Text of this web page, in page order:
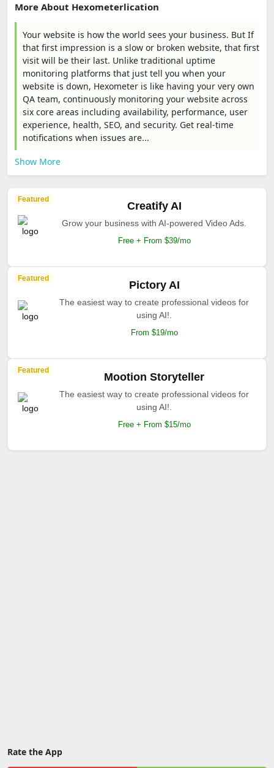
More About Hexometerlication
Your website is how the world sees your business. But If
that first impression is a slow or broken website, that first
visit will be their last. Unlike traditional uptime
monitoring platforms that just tell you when your
website is down, Hexometer is like having your very own
QA team, continuously monitoring your website across
six core areas including availability, performance, user
experience, health, SEO, and security. Get real-time
notifications when issues are...
Show More
Featured
Creatify AI
Grow your business with AI-powered Video Ads.
Free + From $39/mo
Featured
Pictory AI
The easiest way to create professional videos for
using AI!.
From $19/mo
Featured
Mootion Storyteller
The easiest way to create professional videos for
using AI!.
Free + From $15/mo
Rate the App